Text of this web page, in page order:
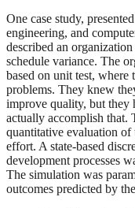
One case study,
engineering, and
described an
schedule variance. The
based on unit test,
problems. They knew
improve quality, but they
actually accomplish that.
quantitative evaluation
effort. A state-based
development processes
The simulation was
outcomes predicted by